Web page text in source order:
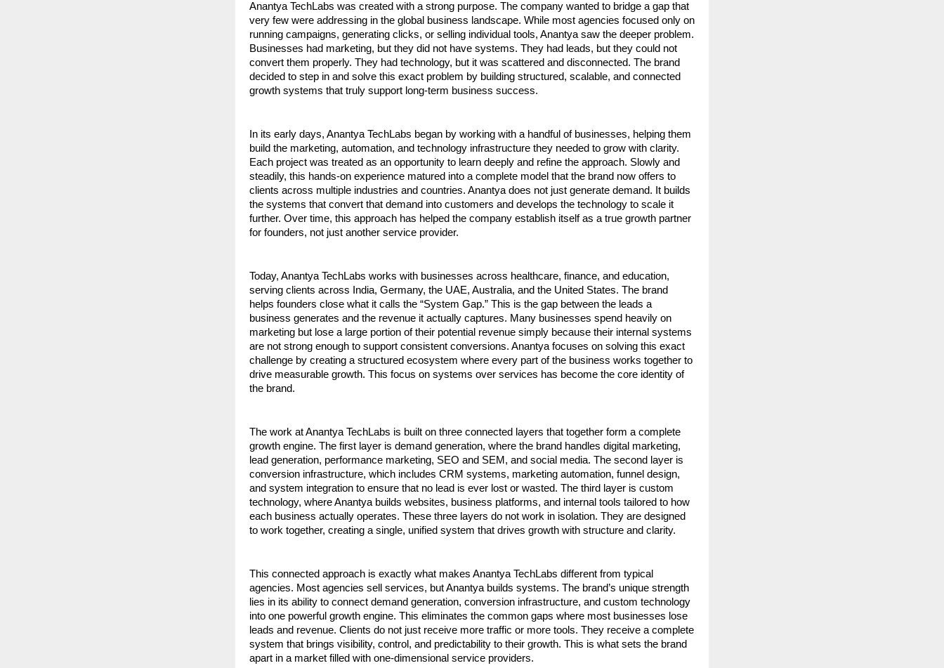
Anantya TechLabs was created with a strong purpose. The company wanted to bridge a gap that
very few were addressing in the global business landscape. While most agencies focused only on
running campaigns, generating clicks, or selling individual tools, Anantya saw the deeper problem.
Businesses had marketing, but they did not have systems. They had leads, but they could not
convert them properly. They had technology, but it was scattered and disconnected. The brand
decided to step in and solve this exact problem by building structured, scalable, and connected
growth systems that truly support long-term business success.
In its early days, Anantya TechLabs began by working with a handful of businesses, helping them
build the marketing, automation, and technology infrastructure they needed to grow with clarity.
Each project was treated as an opportunity to learn deeply and refine the approach. Slowly and
steadily, this hands-on experience matured into a complete model that the brand now offers to
clients across multiple industries and countries. Anantya does not just generate demand. It builds
the systems that convert that demand into customers and develops the technology to scale it
further. Over time, this approach has helped the company establish itself as a true growth partner
for founders, not just another service provider.
Today, Anantya TechLabs works with businesses across healthcare, finance, and education,
serving clients across India, Germany, the UAE, Australia, and the United States. The brand
helps founders close what it calls the “System Gap.” This is the gap between the leads a
business generates and the revenue it actually captures. Many businesses spend heavily on
marketing but lose a large portion of their potential revenue simply because their internal systems
are not strong enough to support consistent conversions. Anantya focuses on solving this exact
challenge by creating a structured ecosystem where every part of the business works together to
drive measurable growth. This focus on systems over services has become the core identity of
the brand.
The work at Anantya TechLabs is built on three connected layers that together form a complete
growth engine. The first layer is demand generation, where the brand handles digital marketing,
lead generation, performance marketing, SEO and SEM, and social media. The second layer is
conversion infrastructure, which includes CRM systems, marketing automation, funnel design,
and system integration to ensure that no lead is ever lost or wasted. The third layer is custom
technology, where Anantya builds websites, business platforms, and internal tools tailored to how
each business actually operates. These three layers do not work in isolation. They are designed
to work together, creating a single, unified system that drives growth with structure and clarity.
This connected approach is exactly what makes Anantya TechLabs different from typical
agencies. Most agencies sell services, but Anantya builds systems. The brand’s unique strength
lies in its ability to connect demand generation, conversion infrastructure, and custom technology
into one powerful growth engine. This eliminates the common gaps where most businesses lose
leads and revenue. Clients do not just receive more traffic or more tools. They receive a complete
system that brings visibility, control, and predictability to their growth. This is what sets the brand
apart in a market filled with one-dimensional service providers.